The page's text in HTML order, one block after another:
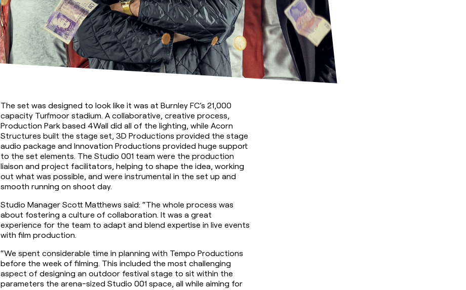
The set was designed to look like it was at Burnley FC’s 21,000
capacity Turfmoor stadium. A collaborative, creative process,
Production Park based 4Wall did all of the lighting, while Acorn
Structures built the stage set, 3D Productions provided the stage
audio package and Innovation Productions provided huge support
to the set elements. The Studio 001 team were the production
liaison and project facilitators, helping to shape the idea, working
out what was possible, and were instrumental in the set up and
smooth running on shoot day.
Studio Manager Scott Matthews said: “The whole process was
about fostering a culture of collaboration. It was a great
experience for the team to adapt and blend expertise in live events
with film production.
“We spent considerable time in planning with Tempo Productions
before the week of filming. This included the most challenging
aspect of designing an outdoor festival stage to sit within the
parameters the arena-sized Studio 001 space, all while aiming for